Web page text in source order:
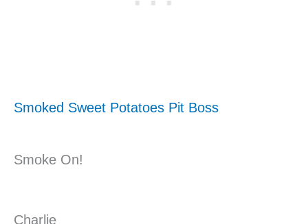
Smoked Sweet Potatoes Pit Boss
Smoke On!
Charlie